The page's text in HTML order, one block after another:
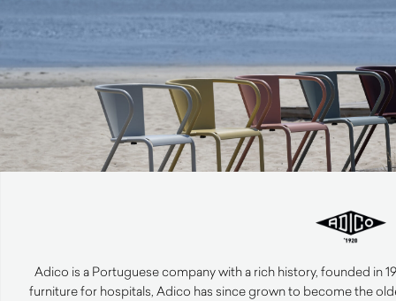
Adico is a Portuguese company with a rich history, founded in
furniture for hospitals, Adico has since grown to become the